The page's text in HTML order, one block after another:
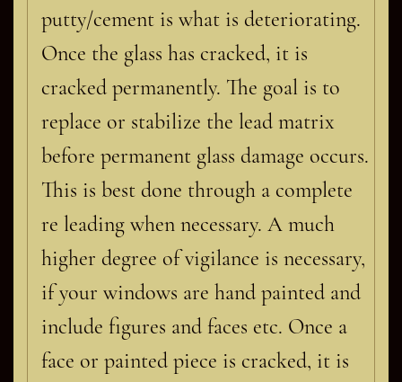
putty/cement is what is deteriorating.
Once the glass has cracked, it is
cracked permanently. The goal is to
replace or stabilize the lead matrix
before permanent glass damage occurs.
This is best done through a complete
re leading when necessary. A much
higher degree of vigilance is necessary,
if your windows are hand painted and
include figures and faces etc. Once a
face or painted piece is cracked, it is